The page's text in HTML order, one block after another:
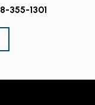
355-1301